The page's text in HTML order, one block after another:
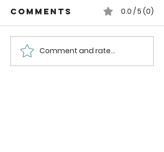
How to can
Whole
Comments 0.0 / 5 (0)
Comment and rate...